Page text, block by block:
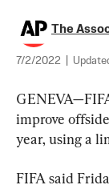
The
7/2/2022
improve
year, using a
FIFA said